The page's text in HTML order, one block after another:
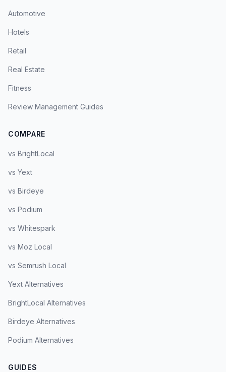
Automotive
Hotels
Retail
Real Estate
Fitness
Review Management Guides
COMPARE
vs BrightLocal
vs Yext
vs Birdeye
vs Podium
vs Whitespark
vs Moz Local
vs Semrush Local
Yext Alternatives
BrightLocal Alternatives
Birdeye Alternatives
Podium Alternatives
GUIDES